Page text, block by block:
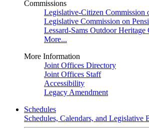
Commissions
Legislative-Citizen Commission
Legislative Commission on
Lessard-Sams Outdoor Heritage
More...
More Information
Joint Offices Directory
Joint Offices Staff
Accessibility
Legacy Amendment
Schedules
Schedules, Calendars, and Legislative